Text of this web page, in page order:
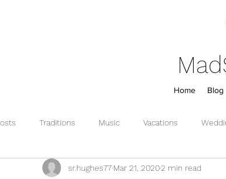
Home Blog
Traditions Music Vacations
sr.hughes77 Mar 21, 20202 min read